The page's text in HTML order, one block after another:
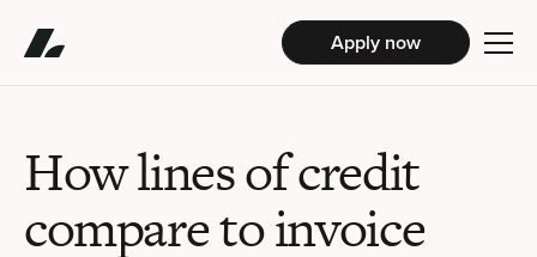
Apply now
How lines of credit
compare to invoice